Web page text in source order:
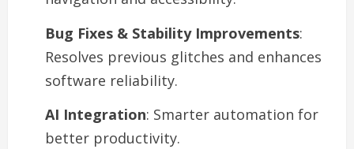
Bug Fixes & Stability Improvements:
Resolves previous glitches and enhances
software reliability.
AI Integration: Smarter automation for
better productivity.